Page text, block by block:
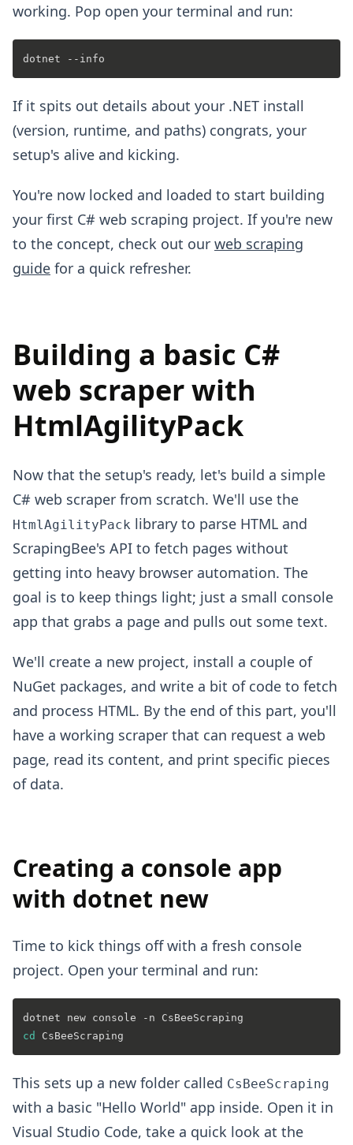
working. Pop open your terminal and run:
If it spits out details about your .NET install
(version, runtime, and paths) congrats, your
setup's alive and kicking.
You're now locked and loaded to start building
your first C# web scraping project. If you're new
to the concept, check out our web scraping
guide for a quick refresher.
Building a basic C#
web scraper with
HtmlAgilityPack
Now that the setup's ready, let's build a simple
C# web scraper from scratch. We'll use the
HtmlAgilityPack library to parse HTML and
ScrapingBee's API to fetch pages without
getting into heavy browser automation. The
goal is to keep things light; just a small console
app that grabs a page and pulls out some text.
We'll create a new project, install a couple of
NuGet packages, and write a bit of code to fetch
and process HTML. By the end of this part, you'll
have a working scraper that can request a web
page, read its content, and print specific pieces
of data.
Creating a console app
with dotnet new
Time to kick things off with a fresh console
project. Open your terminal and run:
cd
This sets up a new folder called CsBeeScraping
with a basic "Hello World" app inside. Open it in
Visual Studio Code, take a quick look at the